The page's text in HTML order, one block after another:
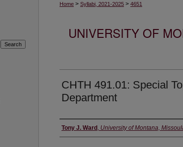
Home > Syllabi, 2021-2025 > 4651
UNIVERSITY OF
CHTH 491.01: Special
Department
Instructor
Tony J. Ward , University of Montana,